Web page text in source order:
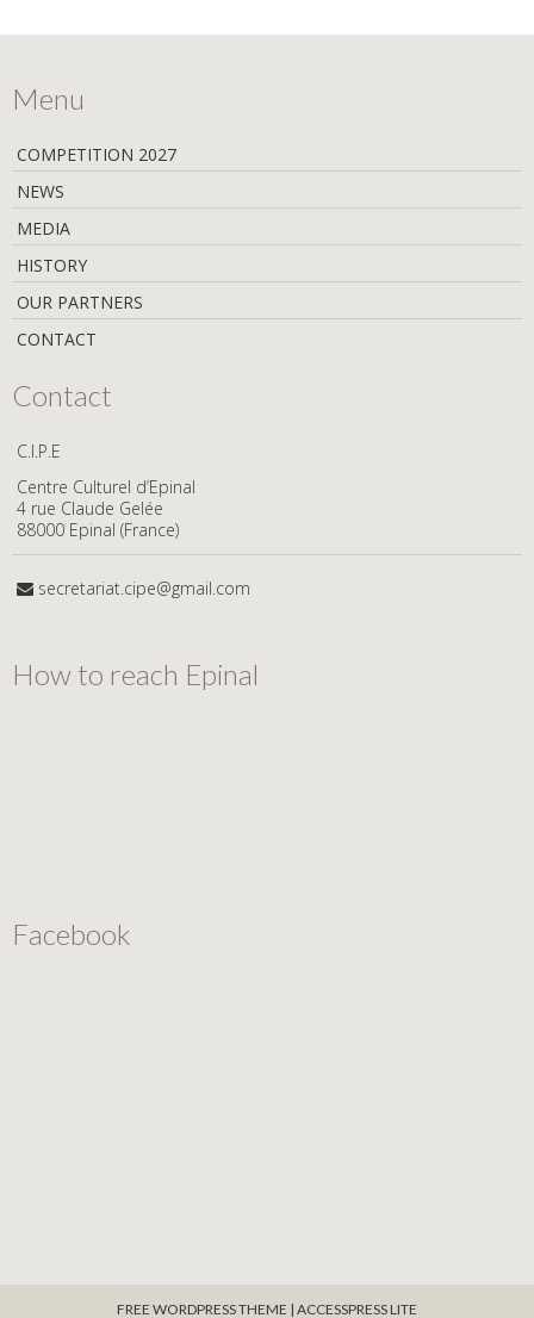
Menu
COMPETITION 2027
NEWS
MEDIA
HISTORY
OUR PARTNERS
CONTACT
Contact
C.I.P.E
Centre Culturel d’Epinal
4 rue Claude Gelée
88000 Epinal (France)
secretariat.cipe@gmail.com
How to reach Epinal
Facebook
FREE WORDPRESS THEME | ACCESSPRESS LITE